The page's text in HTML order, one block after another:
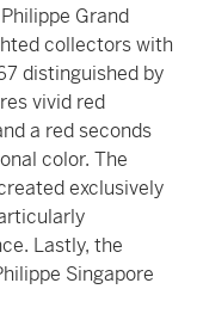
Grand
collectors with
distinguished by
vivid red
a red seconds
color. The
exclusively
Lastly, the
Singapore